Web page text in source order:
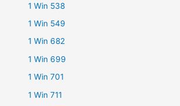
1 Win 538
1 Win 549
1 Win 682
1 Win 699
1 Win 701
1 Win 711